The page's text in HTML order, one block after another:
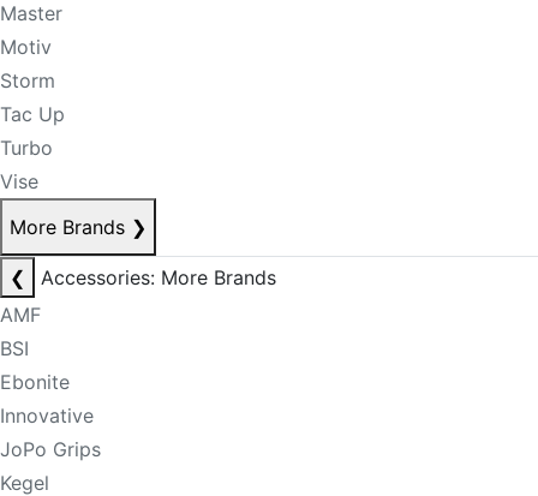
Master
Motiv
Storm
Tac Up
Turbo
Vise
More Brands ❯
❮
Accessories: More Brands
AMF
BSI
Ebonite
Innovative
JoPo Grips
Kegel